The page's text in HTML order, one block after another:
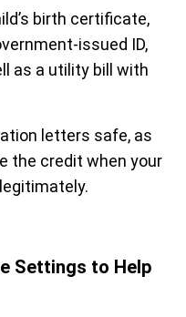
birth certificate,
issued ID,
as a utility bill with
letters safe, as
the credit when your
Settings to Help